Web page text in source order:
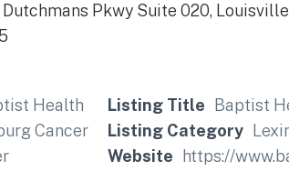
Pkwy Suite 020,
Listing Title
Baptist
Listing Category
Website
https://